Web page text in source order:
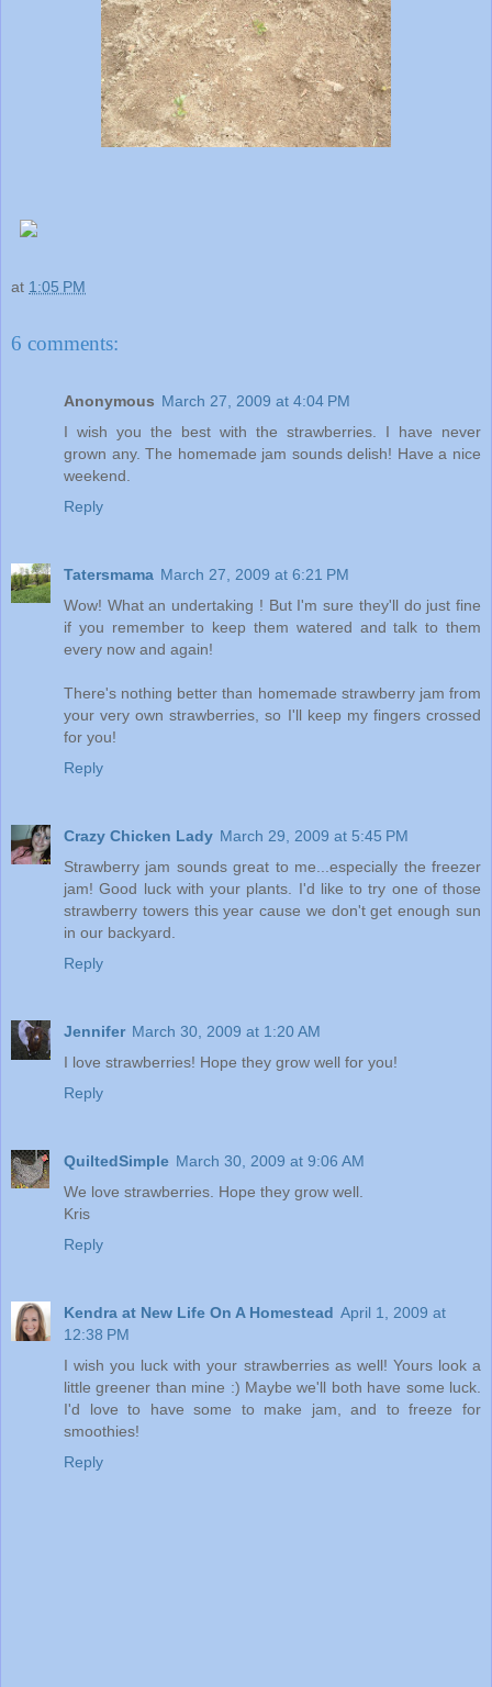
at 1:05 PM
6 comments:
Anonymous March 27, 2009 at 4:04 PM
I wish you the best with the strawberries. I have never
grown any. The homemade jam sounds delish! Have a nice
weekend.
Reply
Tatersmama March 27, 2009 at 6:21 PM
Wow! What an undertaking ! But I'm sure they'll do just fine
if you remember to keep them watered and talk to them
every now and again!
There's nothing better than homemade strawberry jam from
your very own strawberries, so I'll keep my fingers crossed
for you!
Reply
Crazy Chicken Lady March 29, 2009 at 5:45 PM
Strawberry jam sounds great to me...especially the freezer
jam! Good luck with your plants. I'd like to try one of those
strawberry towers this year cause we don't get enough sun
in our backyard.
Reply
Jennifer March 30, 2009 at 1:20 AM
I love strawberries! Hope they grow well for you!
Reply
QuiltedSimple March 30, 2009 at 9:06 AM
We love strawberries. Hope they grow well.
Kris
Reply
Kendra at New Life On A Homestead April 1, 2009 at
12:38 PM
I wish you luck with your strawberries as well! Yours look a
little greener than mine :) Maybe we'll both have some luck.
I'd love to have some to make jam, and to freeze for
smoothies!
Reply